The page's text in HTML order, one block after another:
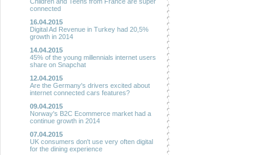
connected
16.04.2015
Digital Ad Revenue in Turkey had 20,5%
growth in 2014
14.04.2015
45% of the young millennials internet users
share on Snapchat
12.04.2015
Are the Germany's drivers excited about
internet connected cars features?
09.04.2015
Norway's B2C Ecommerce market had a
continue growth in 2014
07.04.2015
UK consumers don't use very often digital
for the dining experience